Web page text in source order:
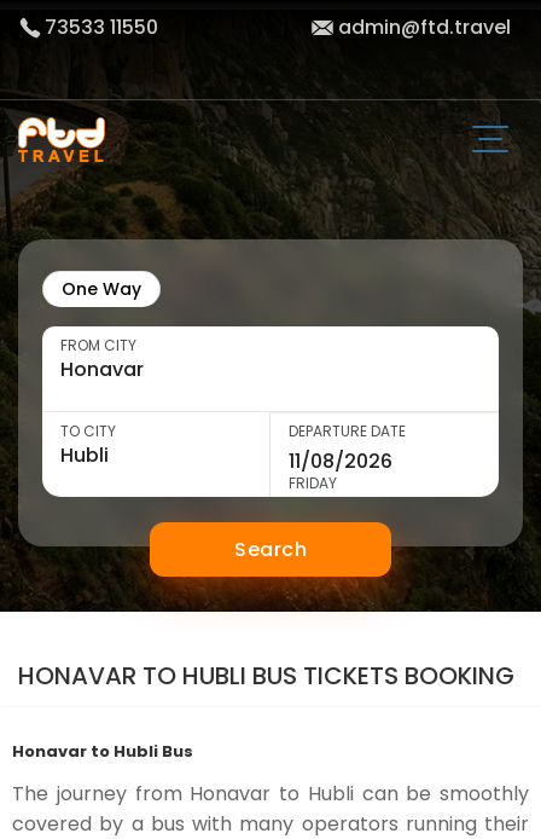
73533 11550 admin@ftd.travel
One Way
FROM CITY
TO CITY DEPARTURE DATE
FRIDAY
Search
HONAVAR TO HUBLI BUS TICKETS BOOKING
Honavar to Hubli Bus
The journey from Honavar to Hubli can be smoothly
covered by a bus with many operators running their